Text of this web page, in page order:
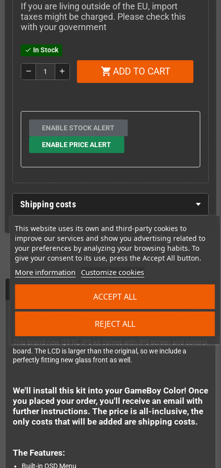
This website uses its own and third-party cookies to
improve our services and show you advertising related to
your preferences by analyzing your browsing habits. To
give your consent to its use, press the Accept All button.
More information Customize cookies
REJECT ALL
ACCEPT ALL
If you are living outside of the EU, import
taxes might be charged. Please check this
with your government
check In Stock
remove add shopping_cart ADD TO CART
ENABLE STOCK ALERT
ENABLE PRICE ALERT
Shipping costs
The Game Boy Color brings a ravishing rainbow of over 32,000
possible colours to the bright 44 x 39mm screen, along with
twice the processing power of its monochrome sibling.
This brand new Q5 XL IPS kit comes with IPS screen and control
board. The LCD is larger than the original, so we include a
perfectly fitting new glass front as well.
We'll install this kit into your GameBoy Color! Once
you placed your order, you'll receive an email with
further instructions. The price is all-inclusive, the
only costs that will be added are shipping costs.
The Features:
Built-in OSD Menu